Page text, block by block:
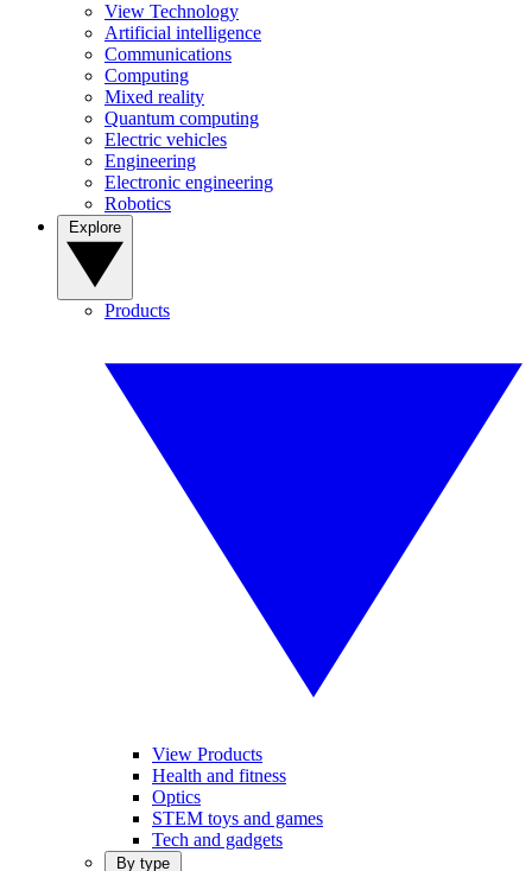
View Technology
Artificial intelligence
Communications
Computing
Mixed reality
Quantum computing
Electric vehicles
Engineering
Electronic engineering
Robotics
Products
View Products
Health and fitness
Optics
STEM toys and games
Tech and gadgets